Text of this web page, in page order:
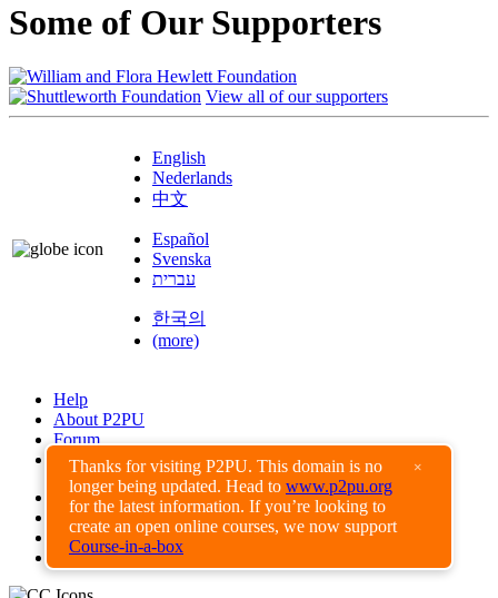
Thanks for visiting P2PU. This domain is no
longer being updated. Head to www.p2pu.org
for the latest information. If you’re looking to
create an open online courses, we now support
Course-in-a-box
×
Some of Our Supporters
View all of our supporters
English
Nederlands
中文
Español
Svenska
עברית
한국의
(more)
Help
About P2PU
Forum
Found a Bug?
Creative Commons
Share-Alike
Privacy Guidelines
Terms of Use